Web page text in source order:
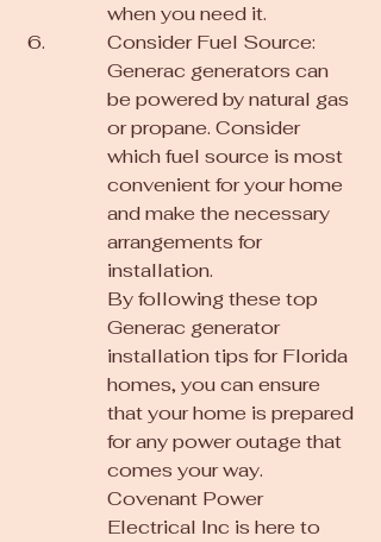
when you need it.
Consider Fuel Source:
Generac generators can
be powered by natural gas
or propane. Consider
which fuel source is most
convenient for your home
and make the necessary
arrangements for
installation.
By following these top
Generac generator
installation tips for Florida
homes, you can ensure
that your home is prepared
for any power outage that
comes your way.
Covenant Power
Electrical Inc is here to